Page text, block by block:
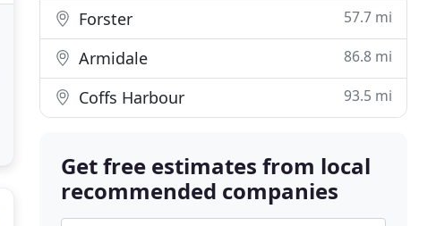
Forster 57.7 mi
Armidale 86.8 mi
Coffs Harbour 93.5 mi
Get free estimates from local
recommended companies